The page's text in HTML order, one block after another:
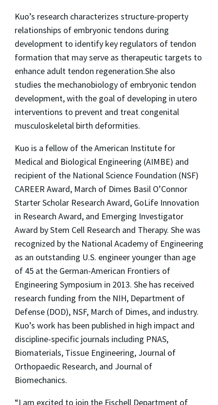
Kuo’s research characterizes structure-property
relationships of embryonic tendons during
development to identify key regulators of tendon
formation that may serve as therapeutic targets to
enhance adult tendon regeneration.She also
studies the mechanobiology of embryonic tendon
development, with the goal of developing in utero
interventions to prevent and treat congenital
musculoskeletal birth deformities.
Kuo is a fellow of the American Institute for
Medical and Biological Engineering (AIMBE) and
recipient of the National Science Foundation (NSF)
CAREER Award, March of Dimes Basil O’Connor
Starter Scholar Research Award, GoLife Innovation
in Research Award, and Emerging Investigator
Award by Stem Cell Research and Therapy. She was
recognized by the National Academy of Engineering
as an outstanding U.S. engineer younger than age
of 45 at the German-American Frontiers of
Engineering Symposium in 2013. She has received
research funding from the NIH, Department of
Defense (DOD), NSF, March of Dimes, and industry.
Kuo’s work has been published in high impact and
discipline-specific journals including PNAS,
Biomaterials, Tissue Engineering, Journal of
Orthopaedic Research, and Journal of
Biomechanics.
“I am excited to join the Fischell Department of